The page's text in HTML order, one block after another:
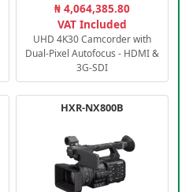
₦ 4,064,385.80
VAT Included
UHD 4K30 Camcorder with
Dual-Pixel Autofocus - HDMI &
3G-SDI
HXR-NX800B